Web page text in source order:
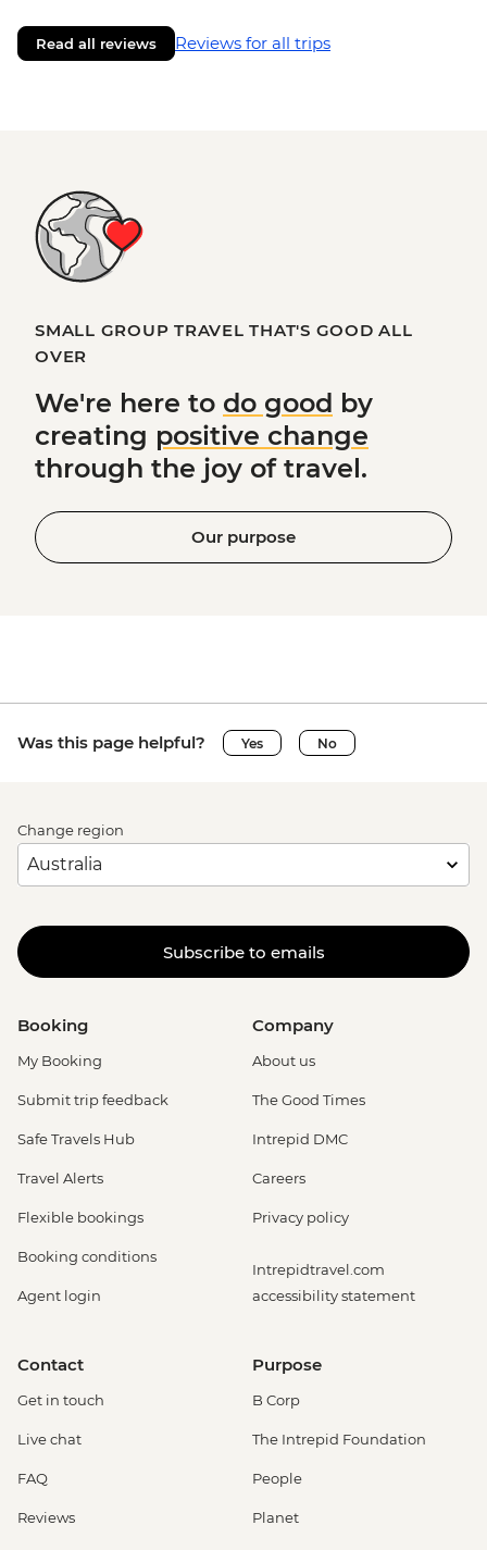
Read all reviews Reviews for all trips
SMALL GROUP TRAVEL THAT'S GOOD ALL
OVER
We're here to do good by
creating positive change
through the joy of travel.
Our purpose
Was this page helpful? Yes No
Change region
Subscribe to emails
Booking
My Booking
Submit trip feedback
Safe Travels Hub
Travel Alerts
Flexible bookings
Booking conditions
Agent login
Company
About us
The Good Times
Intrepid DMC
Careers
Privacy policy
Intrepidtravel.com
accessibility statement
Contact
Get in touch
Live chat
FAQ
Reviews
Purpose
B Corp
The Intrepid Foundation
People
Planet